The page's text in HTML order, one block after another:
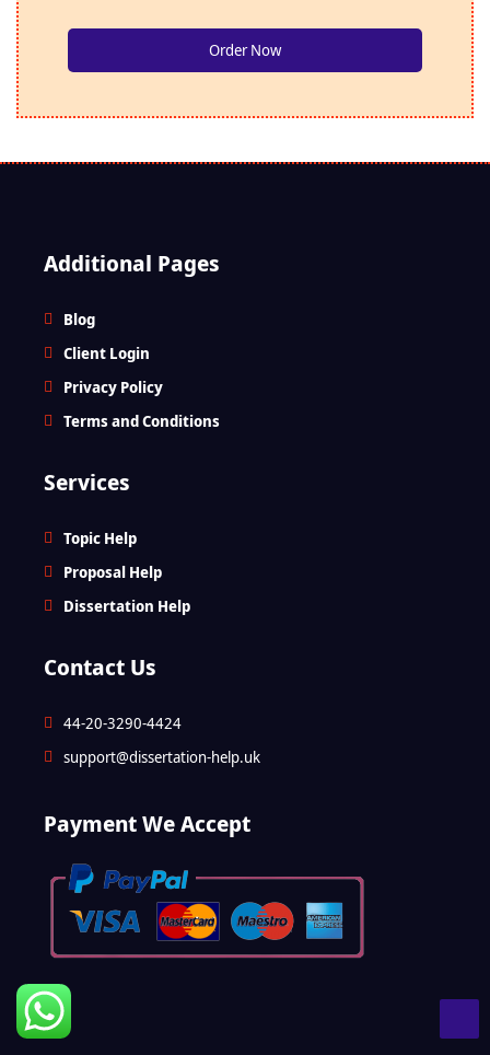
Order Now
Additional Pages
Blog
Client Login
Privacy Policy
Terms and Conditions
Services
Topic Help
Proposal Help
Dissertation Help
Contact Us
44-20-3290-4424
support@dissertation-help.uk
Payment We Accept